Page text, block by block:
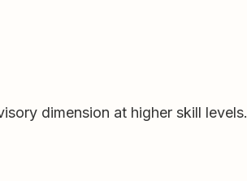
dimension at higher skill levels.